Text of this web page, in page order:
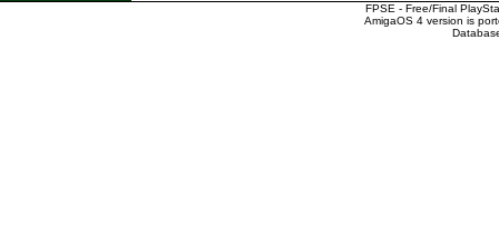
FPSE - Free/Final
AmigaOS 4 version is